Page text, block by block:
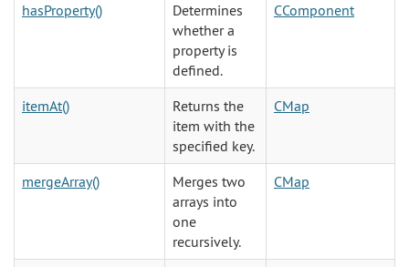
hasProperty()
Determines
whether a
property is
defined.
CComponent
itemAt()
Returns the
item with the
specified key.
CMap
mergeArray()
Merges two
arrays into
one
recursively.
CMap